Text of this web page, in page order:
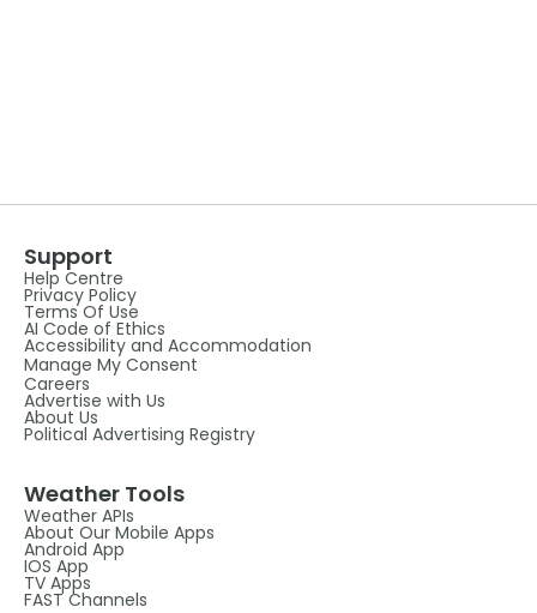
Support
Help Centre
Privacy Policy
Terms Of Use
AI Code of Ethics
Accessibility and Accommodation
Manage My Consent
Careers
Advertise with Us
About Us
Political Advertising Registry
Weather Tools
Weather APIs
About Our Mobile Apps
Android App
IOS App
TV Apps
FAST Channels